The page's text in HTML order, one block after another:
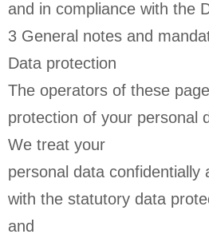
and in compliance with the
3 General notes and
Data protection
The operators of these
protection of your personal
We treat your
personal data confidentially
with the statutory data
and